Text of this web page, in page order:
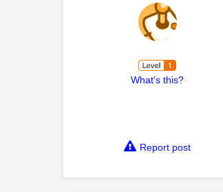
What's this?
Report post